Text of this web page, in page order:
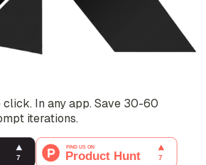
In any app. Save 30-60
iterations.